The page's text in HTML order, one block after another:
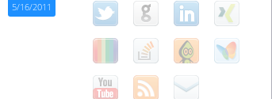
5/16/2011